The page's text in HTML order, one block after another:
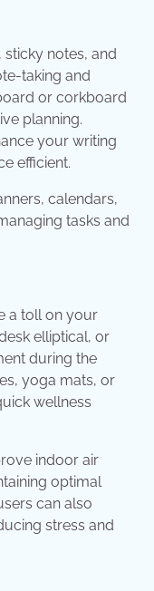
sticky notes, and
taking and
or corkboard
planning.
your writing
efficient.
calendars,
tasks and
a toll on your
elliptical, or
during the
yoga mats, or
wellness
indoor air
optimal
can also
stress and